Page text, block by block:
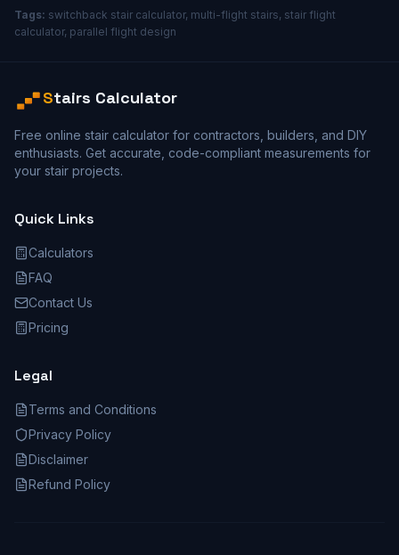
Tags: switchback stair calculator, multi-flight stairs, stair flight
calculator, parallel flight design
Stairs Calculator
Free online stair calculator for contractors, builders, and DIY
enthusiasts. Get accurate, code-compliant measurements for
your stair projects.
Quick Links
Calculators
FAQ
Contact Us
Pricing
Legal
Terms and Conditions
Privacy Policy
Disclaimer
Refund Policy